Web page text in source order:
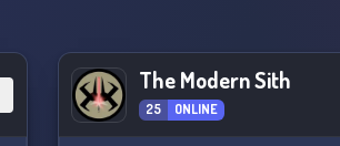
The Modern Sith
25 ONLINE